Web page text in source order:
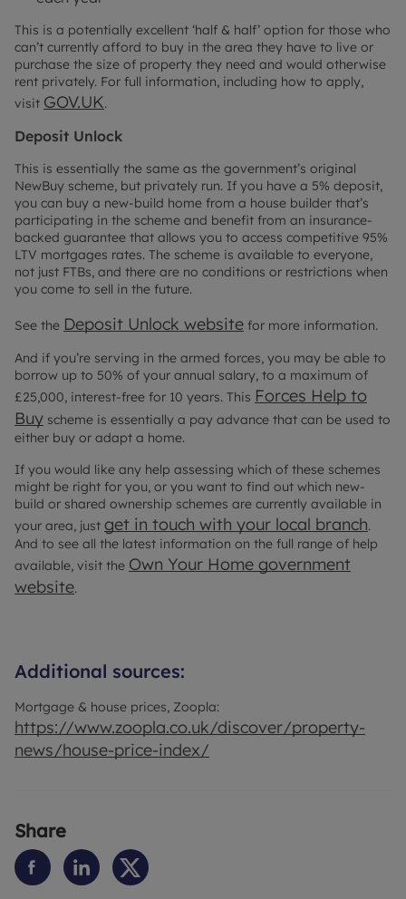
This is a potentially excellent ‘half & half’ option for those who
can’t currently afford to buy in the area they have to live or
purchase the size of property they need and would otherwise
rent privately. For full information, including how to apply,
visit GOV.UK.
Deposit Unlock
This is essentially the same as the government’s original
NewBuy scheme, but privately run. If you have a 5% deposit,
you can buy a new-build home from a house builder that’s
participating in the scheme and benefit from an insurance-
backed guarantee that allows you to access competitive 95%
LTV mortgages rates. The scheme is available to everyone,
not just FTBs, and there are no conditions or restrictions when
you come to sell in the future.
See the Deposit Unlock website for more information.
And if you’re serving in the armed forces, you may be able to
borrow up to 50% of your annual salary, to a maximum of
£25,000, interest-free for 10 years. This Forces Help to
Buy scheme is essentially a pay advance that can be used to
either buy or adapt a home.
If you would like any help assessing which of these schemes
might be right for you, or you want to find out which new-
build or shared ownership schemes are currently available in
your area, just get in touch with your local branch.
And to see all the latest information on the full range of help
available, visit the Own Your Home government
website.
Additional sources:
Mortgage & house prices, Zoopla:
https://www.zoopla.co.uk/discover/property-
news/house-price-index/
Share